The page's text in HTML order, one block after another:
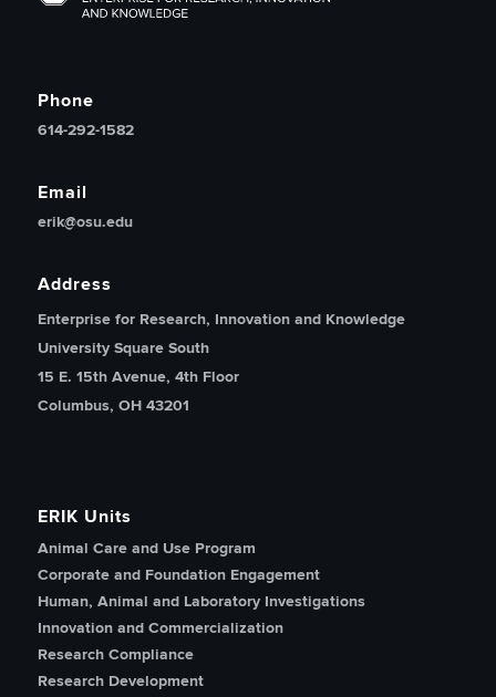
Phone
614-292-1582
Email
erik@osu.edu
Address
Enterprise for Research, Innovation and Knowledge
University Square South
15 E. 15th Avenue, 4th Floor
Columbus, OH 43201
ERIK Units
Animal Care and Use Program
Corporate and Foundation Engagement
Human, Animal and Laboratory Investigations
Innovation and Commercialization
Research Compliance
Research Development